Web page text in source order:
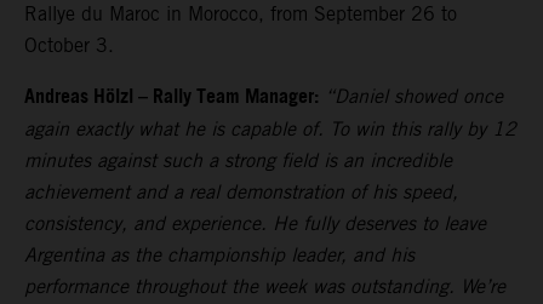
Rallye du Maroc in Morocco, from September 26 to
October 3.
Andreas Hölzl – Rally Team Manager: “Daniel showed once
again exactly what he is capable of. To win this rally by 12
minutes against such a strong field is an incredible
achievement and a real demonstration of his speed,
consistency, and experience. He fully deserves to leave
Argentina as the championship leader, and his
performance throughout the week was outstanding. We’re